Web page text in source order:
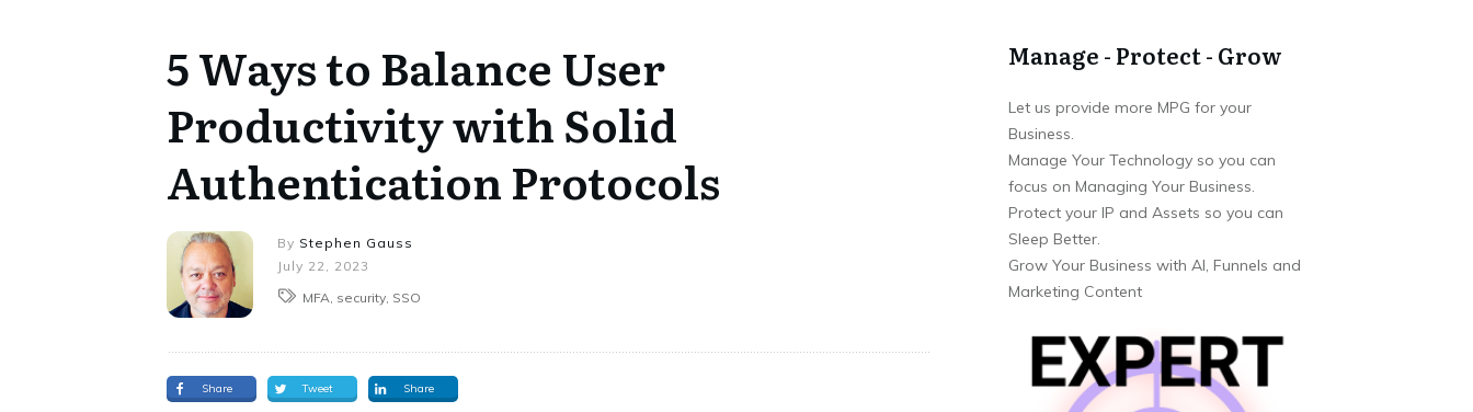
5 Ways to Balance User
Productivity with Solid
Authentication Protocols
By Stephen Gauss
July 22, 2023
MFA, security, SSO
Share Tweet Share
Manage - Protect - Grow
Let us provide more MPG for your
Business.
Manage Your Technology so you can
focus on Managing Your Business.
Protect your IP and Assets so you can
Sleep Better.
Grow Your Business with AI, Funnels and
Marketing Content